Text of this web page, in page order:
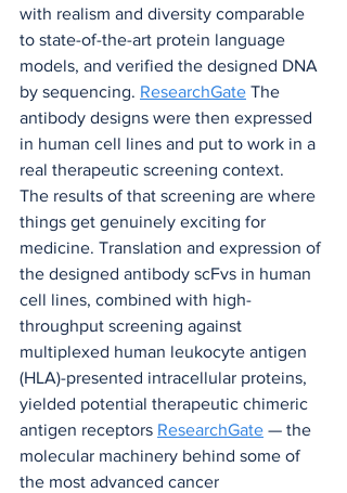
with realism and diversity comparable
to state-of-the-art protein language
models, and verified the designed DNA
by sequencing. ResearchGate The
antibody designs were then expressed
in human cell lines and put to work in a
real therapeutic screening context.
The results of that screening are where
things get genuinely exciting for
medicine. Translation and expression of
the designed antibody scFvs in human
cell lines, combined with high-
throughput screening against
multiplexed human leukocyte antigen
(HLA)-presented intracellular proteins,
yielded potential therapeutic chimeric
antigen receptors ResearchGate — the
molecular machinery behind some of
the most advanced cancer